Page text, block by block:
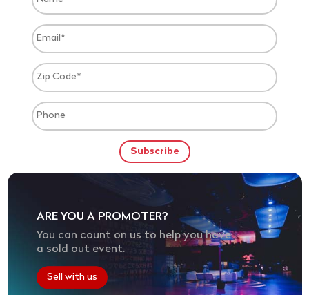
ARE YOU A PROMOTER?
You can count on us to help you have
a sold out event.
Sell with us